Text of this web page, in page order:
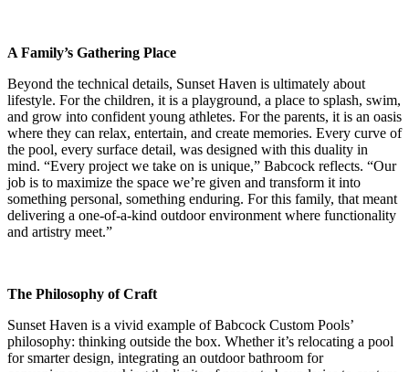
A Family’s Gathering Place
Beyond the technical details, Sunset Haven is ultimately about
lifestyle. For the children, it is a playground, a place to splash, swim,
and grow into confident young athletes. For the parents, it is an oasis
where they can relax, entertain, and create memories. Every curve of
the pool, every surface detail, was designed with this duality in
mind. “Every project we take on is unique,” Babcock reflects. “Our
job is to maximize the space we’re given and transform it into
something personal, something enduring. For this family, that meant
delivering a one-of-a-kind outdoor environment where functionality
and artistry meet.”
The Philosophy of Craft
Sunset Haven is a vivid example of Babcock Custom Pools’
philosophy: thinking outside the box. Whether it’s relocating a pool
for smarter design, integrating an outdoor bathroom for